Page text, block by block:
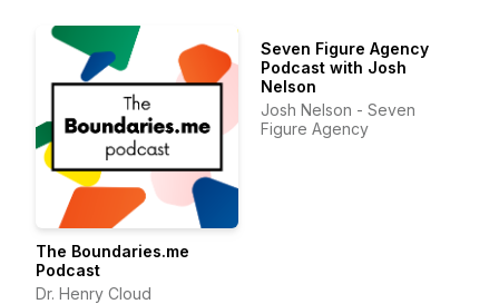
The Boundaries.me
Podcast
Dr. Henry Cloud
Seven Figure Agency
Podcast with Josh
Nelson
Josh Nelson - Seven
Figure Agency